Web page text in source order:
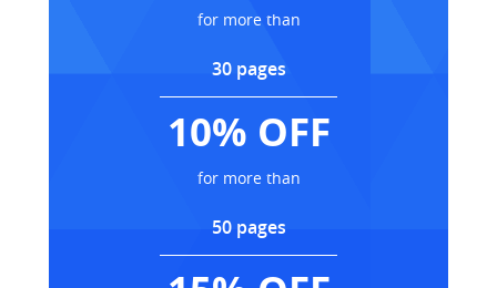
for more than
30 pages
10% OFF
for more than
50 pages